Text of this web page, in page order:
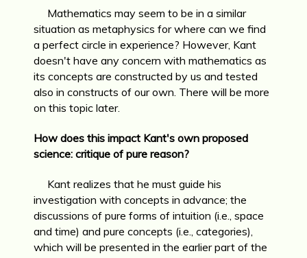
Mathematics may seem to be in a similar
situation as metaphysics for where can we find
a perfect circle in experience? However, Kant
doesn't have any concern with mathematics as
its concepts are constructed by us and tested
also in constructs of our own. There will be more
on this topic later.
How does this impact Kant's own proposed
science: critique of pure reason?
Kant realizes that he must guide his
investigation with concepts in advance; the
discussions of pure forms of intuition (i.e., space
and time) and pure concepts (i.e., categories),
which will be presented in the earlier part of the